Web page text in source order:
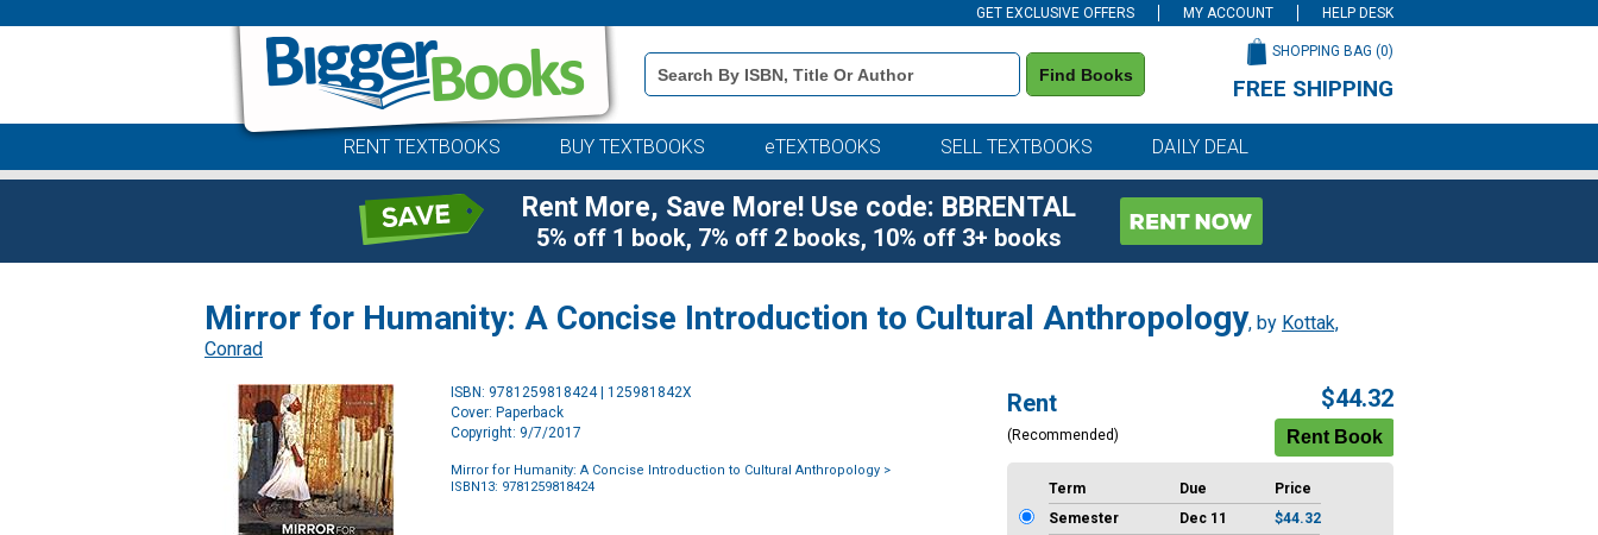
GET EXCLUSIVE OFFERS MY ACCOUNT HELP DESK
Book
Details
Search
Find Books
SHOPPING BAG (0)
FREE SHIPPING
RENT TEXTBOOKS BUY TEXTBOOKS eTEXTBOOKS SELL TEXTBOOKS DAILY DEAL
Rent More, Save More! Use code: BBRENTAL
5% off 1 book, 7% off 2 books, 10% off 3+ books
Mirror for Humanity: A Concise Introduction to Cultural Anthropology, by Kottak,
Conrad
ISBN: 9781259818424 | 125981842X
Cover: Paperback
Copyright: 9/7/2017
Mirror for Humanity: A Concise Introduction to Cultural Anthropology >
ISBN13: 9781259818424
Rent
(Recommended)
$44.32
Term Due
Price
Semester
Dec 11
$44.32